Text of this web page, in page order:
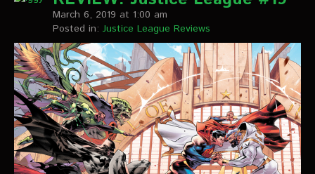
PODCASTS
Corps Cast
Green Lantern Spotlight Podcast
GL WIKI
MESSAGE BOARD
March 6, 2019 at 1:00 am
Posted in: Justice League Reviews